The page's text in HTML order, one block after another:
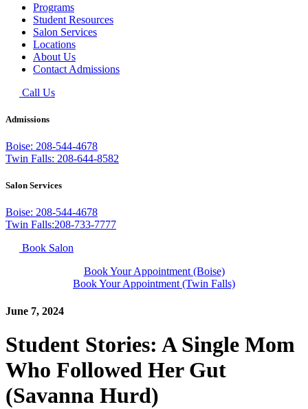
Programs
Student Resources
Salon Services
Locations
About Us
Contact Admissions
Call Us
Admissions
Boise: 208-544-4678
Twin Falls: 208-644-8582
Salon Services
Boise: 208-544-4678
Twin Falls:208-733-7777
Book Salon
Book Your Appointment (Boise)
Book Your Appointment (Twin Falls)
June 7, 2024
Student Stories: A Single Mom
Who Followed Her Gut
(Savanna Hurd)